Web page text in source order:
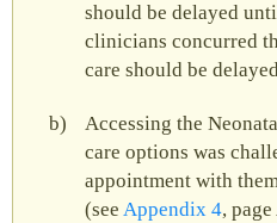
should be delayed
clinicians concurred
care should be
Accessing the
care options was
appointment with
(see Appendix 4,